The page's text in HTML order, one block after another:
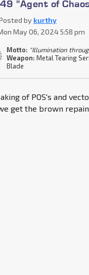
"Agent of
by kurthy
May 06, 2024 5:58 pm
Motto: "Illumination
Weapon: Metal Tearing
Blade
of POS's and
get the brown